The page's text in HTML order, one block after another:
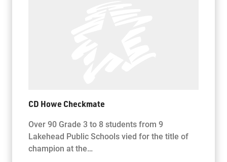
CD Howe Checkmate
Over 90 Grade 3 to 8 students from 9
Lakehead Public Schools vied for the title of
champion at the…